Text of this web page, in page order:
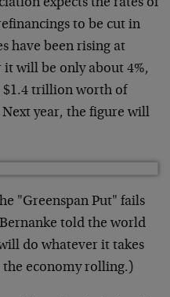
expects the rates of
to be cut in
have been rising at
it will be only about 4%,
$1.4 trillion worth of
year, the figure will
"Greenspan Put" fails
told the world
do whatever it takes
economy rolling.)